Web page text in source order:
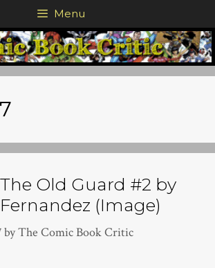
Menu
Old Guard #2 by
(Image)
byThe Comic Book Critic